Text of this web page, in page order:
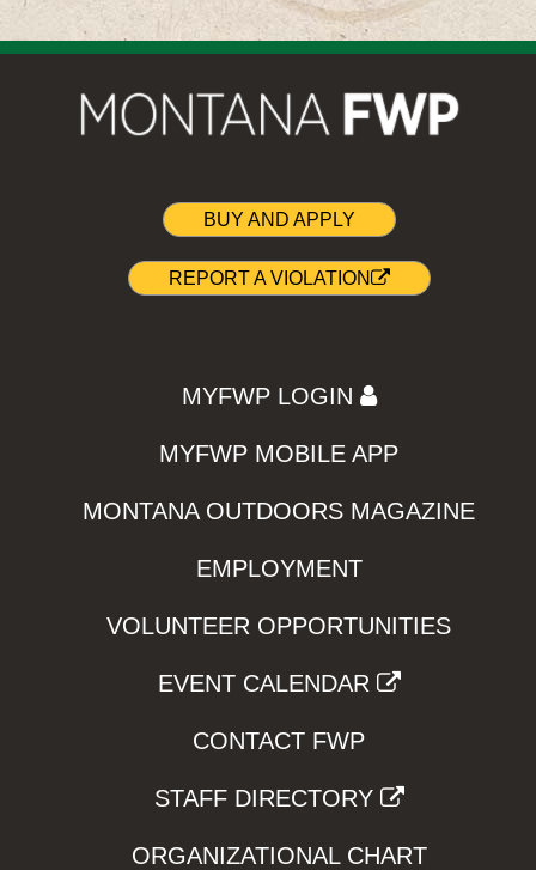
BUY AND APPLY
REPORT A VIOLATION
MYFWP LOGIN
MYFWP MOBILE APP
MONTANA OUTDOORS MAGAZINE
EMPLOYMENT
VOLUNTEER OPPORTUNITIES
EVENT CALENDAR
CONTACT FWP
STAFF DIRECTORY
ORGANIZATIONAL CHART